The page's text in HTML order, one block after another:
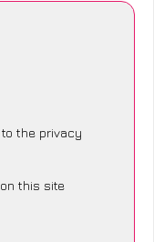
the privacy
this site